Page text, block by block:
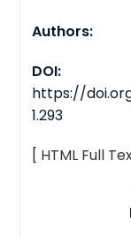
Authors:
DOI:
https://
1.293
[ HTML Full